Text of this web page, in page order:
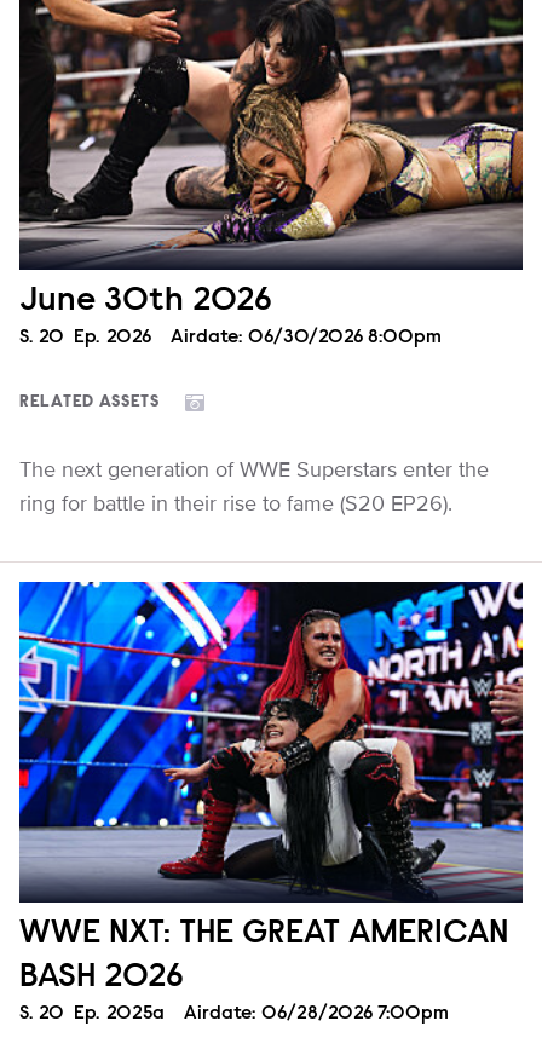
June 30th 2026
Season
S. 20 Episode
Ep. 2026 Airdate: 06/30/2026 8:00pm
RELATED ASSETS
The next generation of WWE Superstars enter the
ring for battle in their rise to fame (S20 EP26).
WWE NXT: THE GREAT AMERICAN
BASH 2026
Season
S. 20 Episode
Ep. 2025a Airdate: 06/28/2026 7:00pm